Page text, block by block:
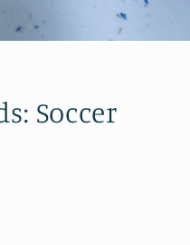
Soccer